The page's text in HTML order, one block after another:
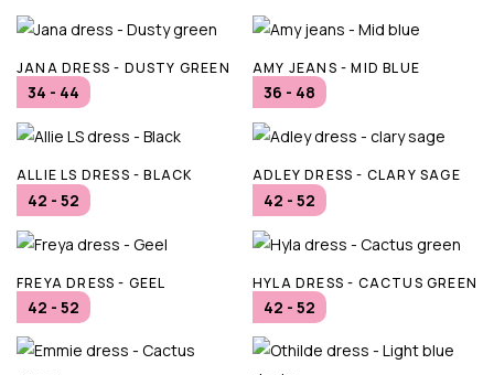
34 - 44
JANA DRESS - DUSTY GREEN
€94,95
36 - 48
AMY JEANS - MID BLUE
€79,95
42 - 52
ALLIE LS DRESS - BLACK
€79,95
42 - 52
ADLEY DRESS - CLARY SAGE
€69,95
42 - 52
FREYA DRESS - GEEL
€69,95
42 - 52
HYLA DRESS - CACTUS GREEN
€54,95